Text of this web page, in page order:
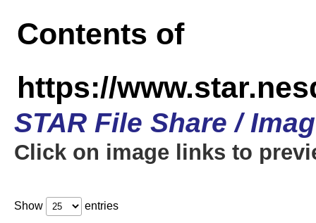
Contents of
https://
STAR File Share /
Click on image links to
Show entries